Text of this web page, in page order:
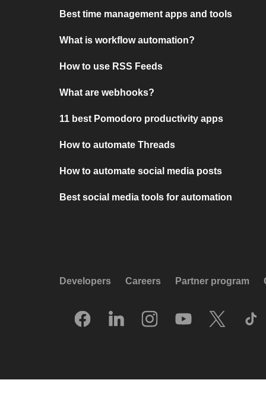
Best time management apps and tools
What is workflow automation?
How to use RSS Feeds
What are webhooks?
11 best Pomodoro productivity apps
How to automate Threads
How to automate social media posts
Best social media tools for automation
Developers Careers Partner program